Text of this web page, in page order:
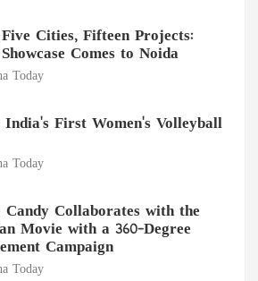
Cities, Fifteen Projects:
Comes to Noida
Today
First Women's Volleyball
Today
Candy Collaborates with the
Movie with a 360-Degree
Campaign
Today